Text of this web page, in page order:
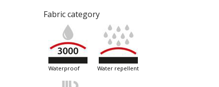
Fabric category
waterproof water repellent